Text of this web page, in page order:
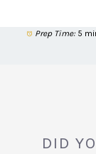
Prep Time: 5
DID